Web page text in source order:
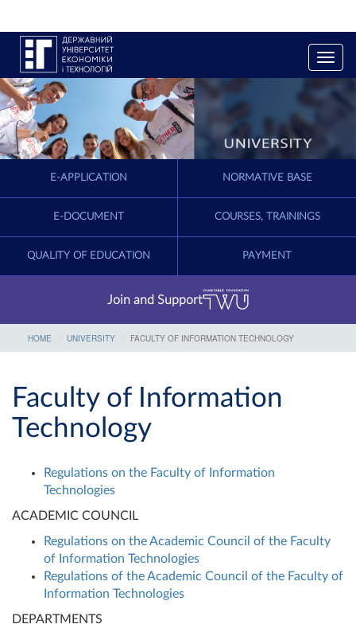
T
o
g
n
i
a
E-APPLICATION NORMATIVE BASE
E-DOCUMENT COURSES, TRAININGS
QUALITY OF EDUCATION PAYMENT
Join and Support
HOME UNIVERSITY FACULTY OF INFORMATION TECHNOLOGY
Faculty of Information
Technology
Regulations on the Faculty of Information
Technologies
ACADEMIC COUNCIL
Regulations on the Academic Council of the Faculty
of Information Technologies
Regulations of the Academic Council of the Faculty of
Information Technologies
DEPARTMENTS